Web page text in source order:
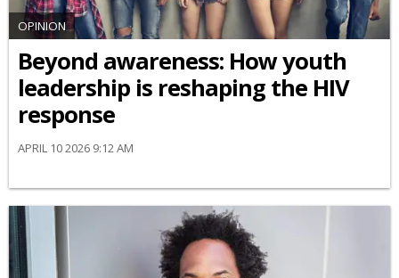
OPINION
Beyond awareness: How youth
leadership is reshaping the HIV
response
APRIL 10 2026 9:12 AM